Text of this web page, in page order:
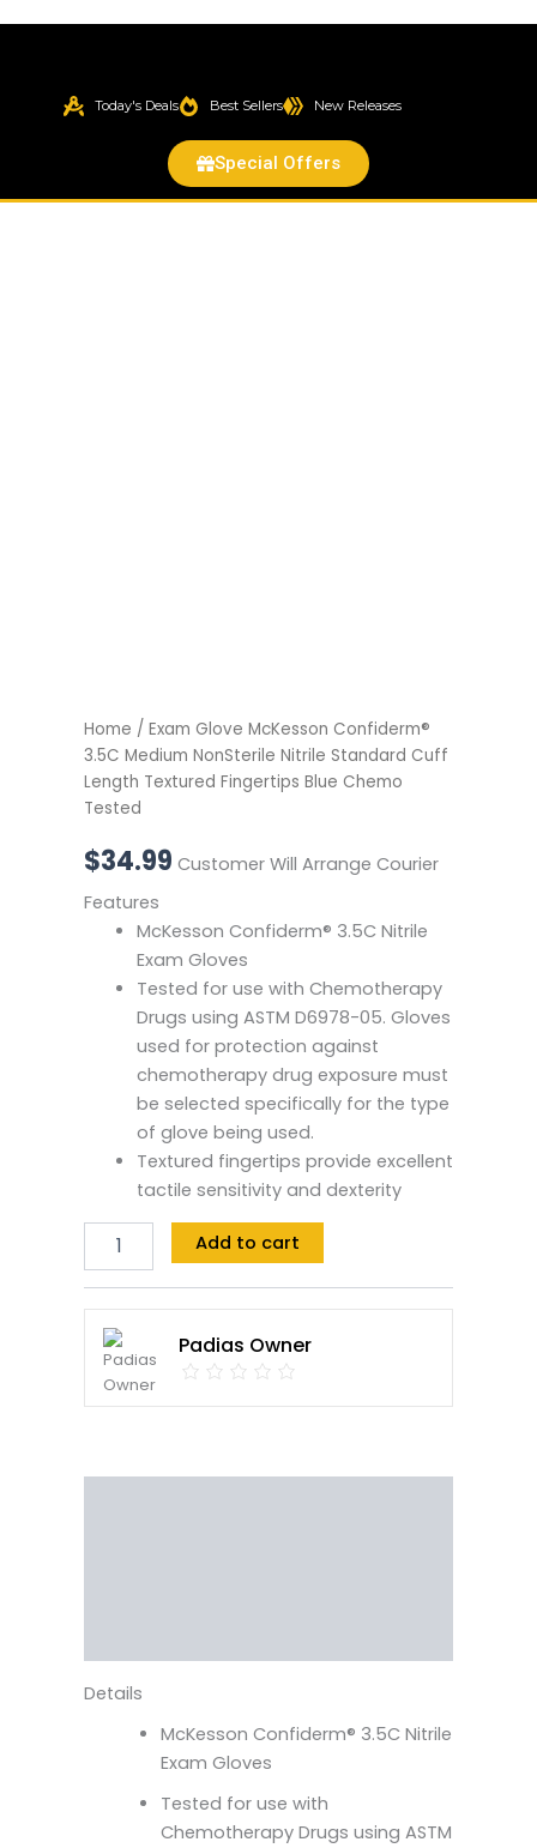
Today's Deals Best Sellers New Releases
Special Offers
Home / Exam Glove McKesson Confiderm®
3.5C Medium NonSterile Nitrile Standard Cuff
Length Textured Fingertips Blue Chemo
Tested
$34.99 Customer Will Arrange Courier
Features
McKesson Confiderm® 3.5C Nitrile
Exam Gloves
Tested for use with Chemotherapy
Drugs using ASTM D6978-05. Gloves
used for protection against
chemotherapy drug exposure must
be selected specifically for the type
of glove being used.
Textured fingertips provide excellent
tactile sensitivity and dexterity
Add to cart
Padias Owner
Details
McKesson Confiderm® 3.5C Nitrile
Exam Gloves
Tested for use with
Chemotherapy Drugs using ASTM